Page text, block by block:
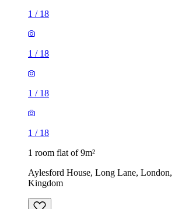
1 / 18
1 / 18
1 / 18
1 / 18
1 room flat of 9m²
Aylesford House, Long Lane, London,
Kingdom